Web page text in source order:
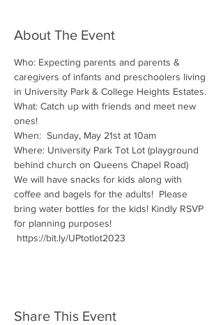
About The Event
Who: Expecting parents and parents &
caregivers of infants and preschoolers living
in University Park & College Heights Estates.
What: Catch up with friends and meet new
ones!
When:  Sunday, May 21st at 10am
Where: University Park Tot Lot (playground
behind church on Queens Chapel Road)
We will have snacks for kids along with
coffee and bagels for the adults!  Please
bring water bottles for the kids! Kindly RSVP
for planning purposes!
https://bit.ly/UPtotlot2023
Share This Event